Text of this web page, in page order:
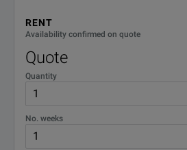
RENT
Availability confirmed on quote
Quote
Quantity
No. weeks